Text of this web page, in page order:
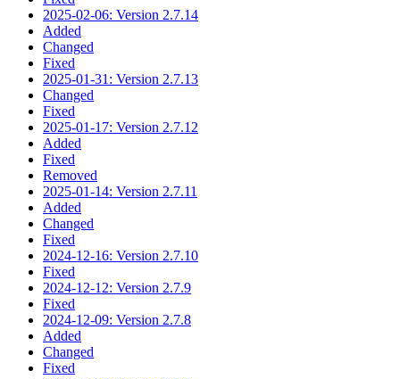
2025-02-06: Version 2.7.14
Added
Changed
Fixed
2025-01-31: Version 2.7.13
Changed
Fixed
2025-01-17: Version 2.7.12
Added
Fixed
Removed
2025-01-14: Version 2.7.11
Added
Changed
Fixed
2024-12-16: Version 2.7.10
Fixed
2024-12-12: Version 2.7.9
Fixed
2024-12-09: Version 2.7.8
Added
Changed
Fixed